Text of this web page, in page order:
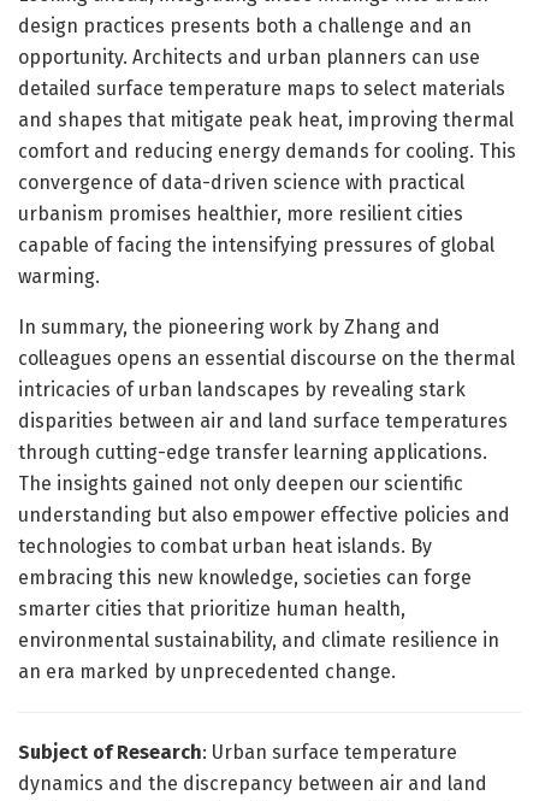
design practices presents both a challenge and an
opportunity. Architects and urban planners can use
detailed surface temperature maps to select materials
and shapes that mitigate peak heat, improving thermal
comfort and reducing energy demands for cooling. This
convergence of data-driven science with practical
urbanism promises healthier, more resilient cities
capable of facing the intensifying pressures of global
warming.
In summary, the pioneering work by Zhang and
colleagues opens an essential discourse on the thermal
intricacies of urban landscapes by revealing stark
disparities between air and land surface temperatures
through cutting-edge transfer learning applications.
The insights gained not only deepen our scientific
understanding but also empower effective policies and
technologies to combat urban heat islands. By
embracing this new knowledge, societies can forge
smarter cities that prioritize human health,
environmental sustainability, and climate resilience in
an era marked by unprecedented change.
Subject of Research: Urban surface temperature
dynamics and the discrepancy between air and land